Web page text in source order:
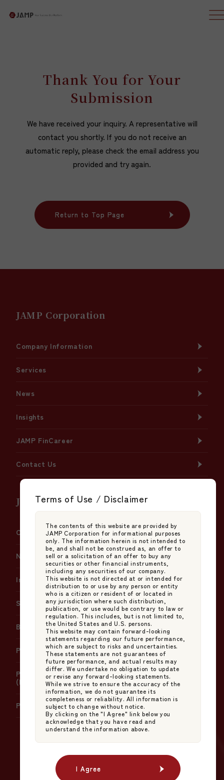
Terms of Use / Disclaimer
The contents of this website are provided by
JAMP Corporation for informational purposes
only. The information herein is not intended to
be, and shall not be construed as, an offer to
sell or a solicitation of an offer to buy any
securities or other financial instruments,
including any securities of our company.
This website is not directed at or intended for
distribution to or use by any person or entity
who is a citizen or resident of or located in
any jurisdiction where such distribution,
publication, or use would be contrary to law or
regulation. This includes, but is not limited to,
the United States and U.S. persons.
This website may contain forward-looking
statements regarding our future performance,
which are subject to risks and uncertainties.
These statements are not guarantees of
future performance, and actual results may
differ. We undertake no obligation to update
or revise any forward-looking statements.
While we strive to ensure the accuracy of the
information, we do not guarantee its
completeness or reliability. All information is
subject to change without notice.
By clicking on the "I Agree" link below you
acknowledge that you have read and
understand the information above.
I Agree
I Agree
Thank You for Your
Submission
We have received your inquiry. A representative will
contact you shortly. If you do not receive an
automatic reply, please check the email address you
provided and try again.
Return to Top Page
Return to Top Page
The NEW STANDARD
in Japanese Asset
JAMP Corporation
Company Information
Services
News
Insights
JAMP FinCareer
Contact Us
JAMP Fund Management Co., Ltd.
Company Information
News
Insights
Services
Basic Policy on Japan's Stewardship Code
Policy on Proxy Voting Instructions
Policy on Handling Errors in Net Asset Value
(NAV) Calculation
Policy on Product Governance